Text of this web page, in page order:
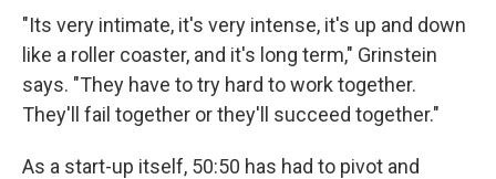
"Its very intimate, it's very intense, it's up and down
like a roller coaster, and it's long term," Grinstein
says. "They have to try hard to work together.
They'll fail together or they'll succeed together."
As a start-up itself, 50:50 has had to pivot and